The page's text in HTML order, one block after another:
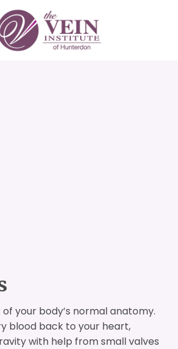
your body’s normal anatomy.
blood back to your heart,
with help from small valves